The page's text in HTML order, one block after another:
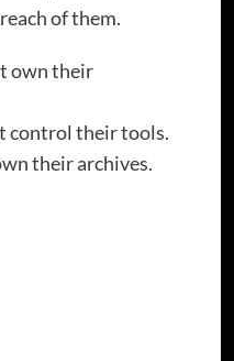
of them.
own their
control their tools.
their archives.